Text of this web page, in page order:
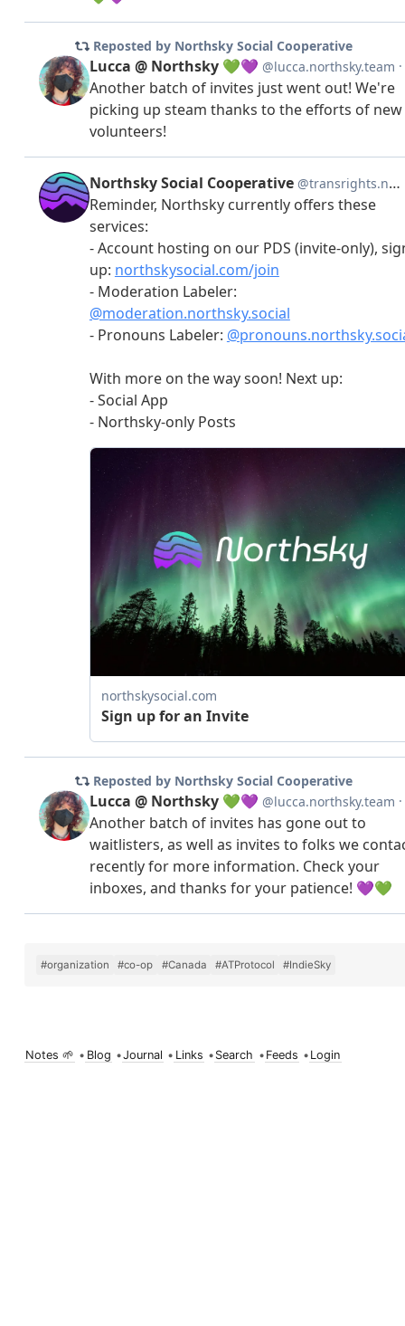
#organization #co-op #Canada #ATProtocol #IndieSky
Notes 🌱 • Blog •Journal • Links • Search • Feeds • Login